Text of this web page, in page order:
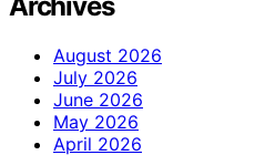
August 2026
July 2026
June 2026
May 2026
April 2026